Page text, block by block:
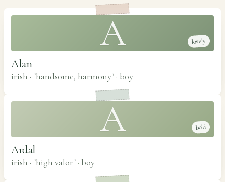
A lovely
Alan
irish · "handsome, harmony" · boy
A bold
Ardal
irish · "high valor" · boy